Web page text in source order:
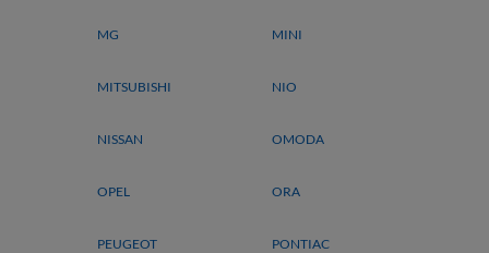
MG MINI
MITSUBISHI NIO
NISSAN OMODA
OPEL ORA
PEUGEOT PONTIAC